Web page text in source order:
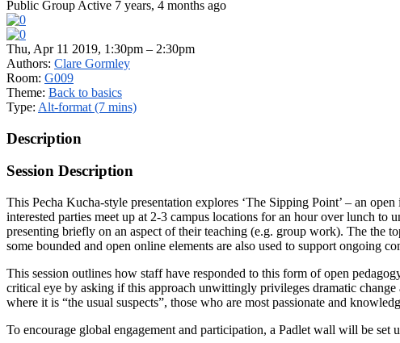
Public Group Active 7 years, 4 months ago
Thu, Apr 11 2019, 1:30pm – 2:30pm
Authors: Clare Gormley
Room: G009
Theme: Back to basics
Type: Alt-format (7 mins)
Description
Session Description
This Pecha Kucha-style presentation explores ‘The Sipping Point’ – an
interested parties meet up at 2-3 campus locations for an hour over lunch
presenting briefly on an aspect of their teaching (e.g. group work). The the
some bounded and open online elements are also used to support ongoing
This session outlines how staff have responded to this form of open
critical eye by asking if this approach unwittingly privileges dramatic change
where it is “the usual suspects”, those who are most passionate and
To encourage global engagement and participation, a Padlet wall will be